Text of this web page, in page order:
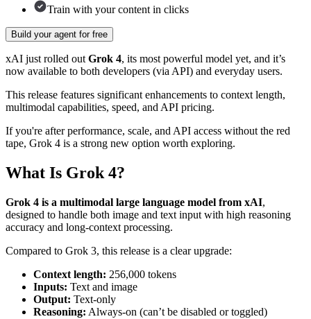
Train with your content in clicks
Build your agent for free
xAI just rolled out Grok 4, its most powerful model yet, and it’s
now available to both developers (via API) and everyday users.
This release features significant enhancements to context length,
multimodal capabilities, speed, and API pricing.
If you're after performance, scale, and API access without the red
tape, Grok 4 is a strong new option worth exploring.
What Is Grok 4?
Grok 4 is a multimodal large language model from xAI,
designed to handle both image and text input with high reasoning
accuracy and long-context processing.
Compared to Grok 3, this release is a clear upgrade:
Context length: 256,000 tokens
Inputs: Text and image
Output: Text-only
Reasoning: Always-on (can’t be disabled or toggled)